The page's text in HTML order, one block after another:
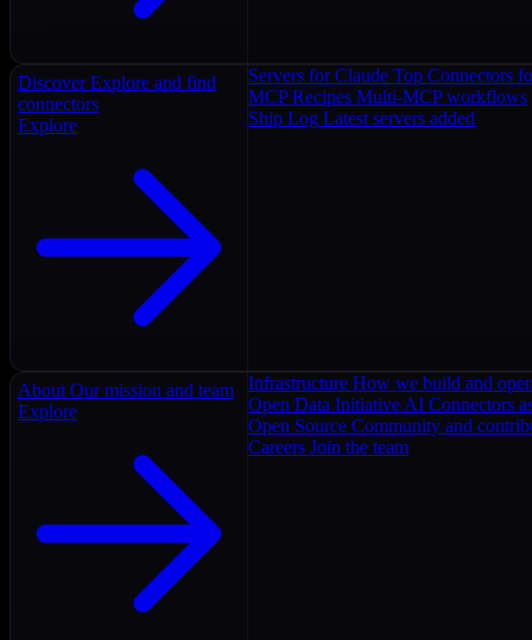
Discover Explore and find
connectors
Explore
Servers for Claude Top Connectors
MCP Recipes Multi-MCP workflows
Ship Log Latest servers added
About Our mission and team
Explore
Infrastructure How we build and
Open Data Initiative AI Connectors
Open Source Community and
Careers Join the team